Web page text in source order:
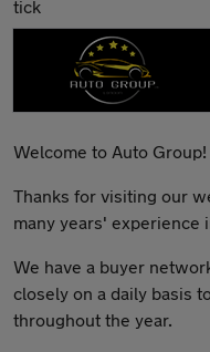
Welcome to Auto Group!
Thanks for visiting our
many years' experience
We have a buyer
closely on a daily basis
throughout the year.